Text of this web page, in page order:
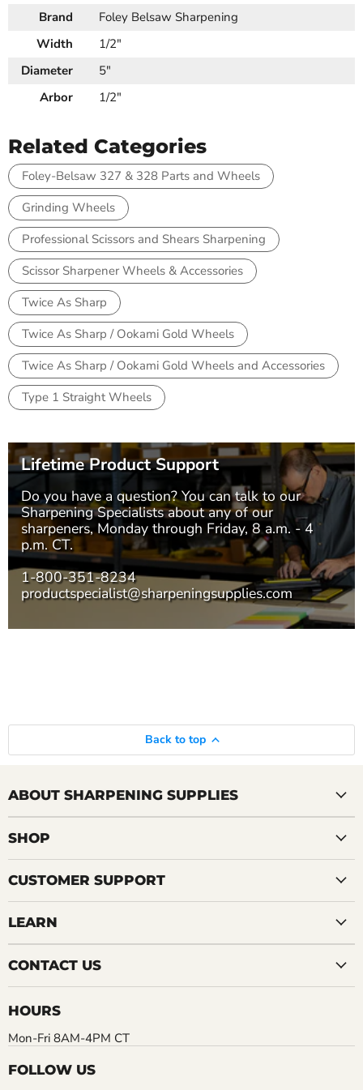
Brand
Foley Belsaw Sharpening
Width
1/2"
Diameter
5"
Arbor
1/2"
Related Categories
Foley-Belsaw 327 & 328 Parts and Wheels
Grinding Wheels
Professional Scissors and Shears Sharpening
Scissor Sharpener Wheels & Accessories
Twice As Sharp
Twice As Sharp / Ookami Gold Wheels
Twice As Sharp / Ookami Gold Wheels and Accessories
Type 1 Straight Wheels
Lifetime Product Support
Do you have a question? You can talk to our
Sharpening Specialistsabout any of our
sharpeners, Monday through Friday, 8 a.m. - 4
p.m. CT.
1-800-351-8234
productspecialist@sharpeningsupplies.com
Back to top
ABOUT SHARPENING SUPPLIES
SHOP
CUSTOMER SUPPORT
LEARN
CONTACT US
HOURS
Mon-Fri 8AM-4PM CT
FOLLOW US